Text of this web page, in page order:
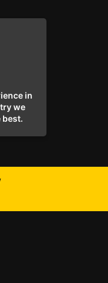
in
we